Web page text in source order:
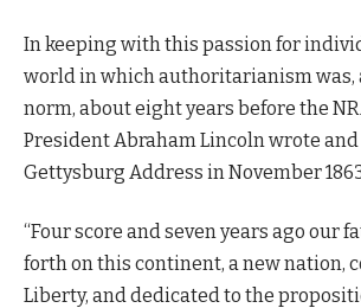
In keeping with this passion for
world in which authoritarianism was,
norm, about eight years before the
President Abraham Lincoln wrote and
Gettysburg Address in November
“Four score and seven years ago our
forth on this continent, a new nation,
Liberty, and dedicated to the